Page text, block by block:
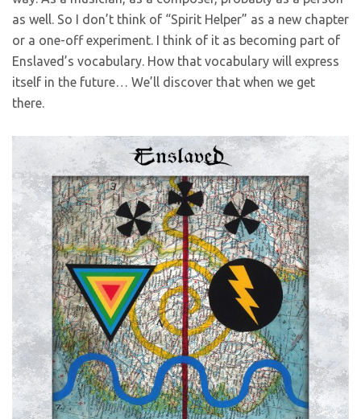
as well. So I don’t think of “Spirit Helper” as a new chapter
or a one-off experiment. I think of it as becoming part of
Enslaved’s vocabulary. How that vocabulary will express
itself in the future… We’ll discover that when we get
there.